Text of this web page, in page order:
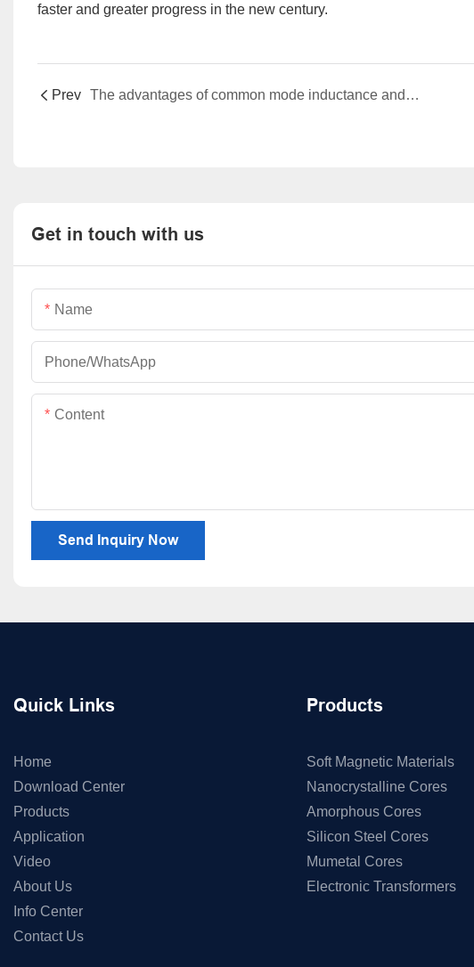
faster and greater progress in the new century.
Prev The advantages of common mode inductance and magnetic ring type iron core
Get in touch with us
Name
Phone/whatsApp
Content
Send Inquiry Now
Quick Links
Home
Download Center
Products
Application
Video
About Us
Info Center
Contact Us
Products
Soft Magnetic Materials
Nanocrystalline Cores
Amorphous Cores
Silicon Steel Cores
Mumetal Cores
Electronic Transformers